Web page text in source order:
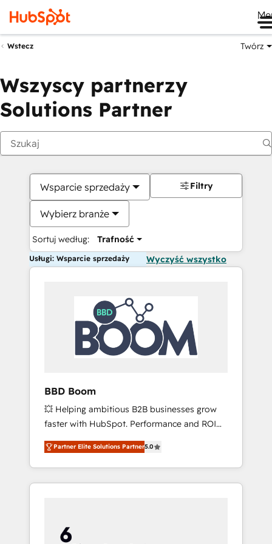
Wstecz Twórz
Wszyscy partnerzy
Solutions Partner
Wsparcie sprzedaży
Wybierz branże
Sortuj według: Trafność
Filtry
Usługi: Wsparcie sprzedaży Wyczyść wszystko
BBD Boom
💥 Helping ambitious B2B businesses grow
faster with HubSpot. Performance and ROI
focused. 💥 BBD Boom is the HubSpot
partner that can help you to HubSpot Better.
We work with your teams to solve all your
HubSpot challenges and improve user
HubSpot for the first time 🔧 Designing and
optimising your HubSpot set-up for better
Partner Elite Solutions Partner5.0